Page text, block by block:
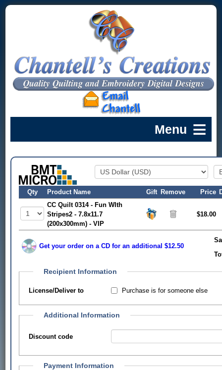
Qty Product Name Gift Remove Price
CC Quilt 0314 - Fun WIth
Stripes2 - 7.8x11.7
(200x300mm) - VIP
$18.00
Get your order on a CD for an additional $12.50
Recipient Information
License/Deliver to Purchase is for someone else
Additional Information
Discount code
Payment Information